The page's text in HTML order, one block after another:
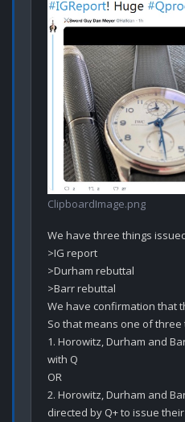
ClipboardImage.png
We have three things
>IG report
>Durham rebuttal
>Barr rebuttal
We have confirmation that
So that means one of three
1. Horowitz, Durham and
with Q
OR
2. Horowitz, Durham and
directed by Q+ to issue